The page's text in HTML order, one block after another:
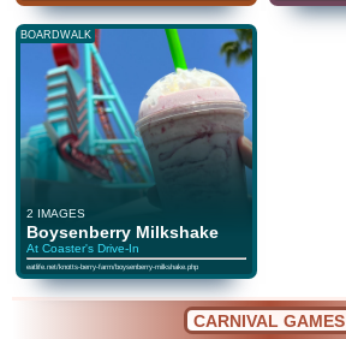
BOARDWALK
2 IMAGES
Boysenberry Milkshake
At Coaster's Drive-In
eatlife.net/knotts-berry-farm/boysenberry-milkshake.php
CARNIVAL GAMES